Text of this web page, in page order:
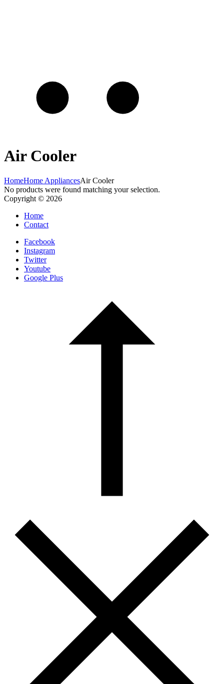
Air Cooler
HomeHome AppliancesAir Cooler
No products were found matching your selection.
Copyright © 2026
Home
Contact
Facebook
Instagram
Twitter
Youtube
Google Plus